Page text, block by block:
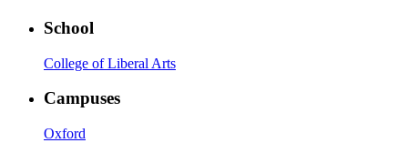
School
College of Liberal Arts
Campuses
Oxford